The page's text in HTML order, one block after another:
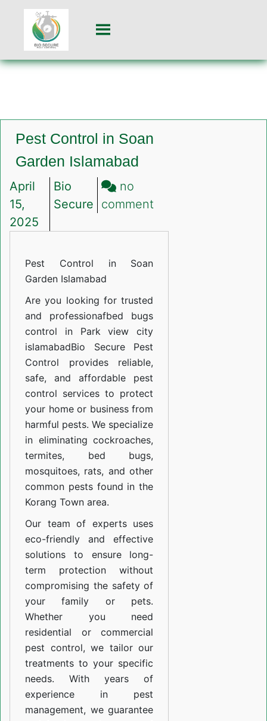
Pest Control in Soan
Garden Islamabad
April
15,
2025
Bio
Secure
no
comment
Pest Control in Soan
Garden Islamabad
Are you looking for trusted
and professionafbed bugs
control in Park view city
islamabadBio Secure Pest
Control provides reliable,
safe, and affordable pest
control services to protect
your home or business from
harmful pests. We specialize
in eliminating cockroaches,
termites, bed bugs,
mosquitoes, rats, and other
common pests found in the
Korang Town area.
Our team of experts uses
eco-friendly and effective
solutions to ensure long-
term protection without
compromising the safety of
your family or pets.
Whether you need
residential or commercial
pest control, we tailor our
treatments to your specific
needs. With years of
experience in pest
management, we guarantee